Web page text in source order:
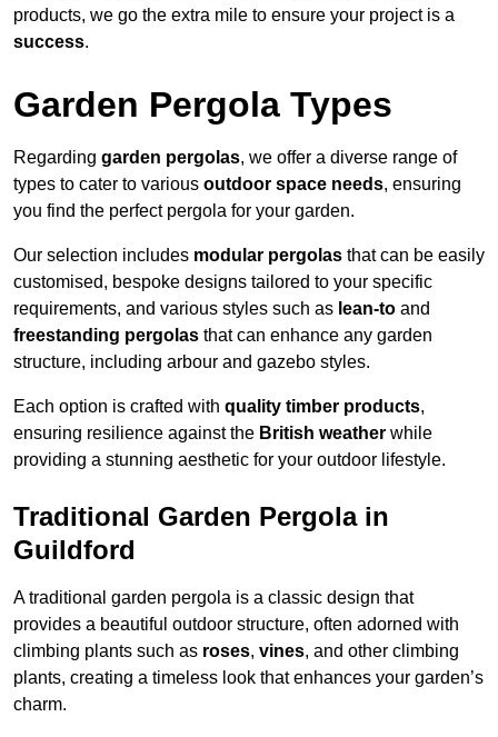
products, we go the extra mile to ensure your project is a
success.
Garden Pergola Types
Regarding garden pergolas, we offer a diverse range of
types to cater to various outdoor space needs, ensuring
you find the perfect pergola for your garden.
Our selection includes modular pergolas that can be easily
customised, bespoke designs tailored to your specific
requirements, and various styles such as lean-to and
freestanding pergolas that can enhance any garden
structure, including arbour and gazebo styles.
Each option is crafted with quality timber products,
ensuring resilience against the British weather while
providing a stunning aesthetic for your outdoor lifestyle.
Traditional Garden Pergola in
Guildford
A traditional garden pergola is a classic design that
provides a beautiful outdoor structure, often adorned with
climbing plants such as roses, vines, and other climbing
plants, creating a timeless look that enhances your garden’s
charm.